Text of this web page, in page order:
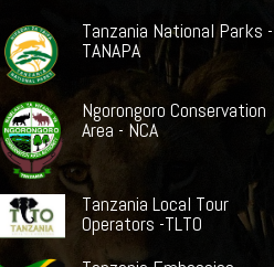
Tanzania National Parks -
TANAPA
Ngorongoro Conservation
Area - NCA
Tanzania Local Tour
Operators -TLTO